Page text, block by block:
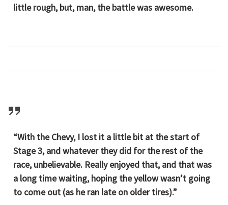
little rough, but, man, the battle was awesome.
“With the Chevy, I lost it a little bit at the start of
Stage 3, and whatever they did for the rest of the
race, unbelievable. Really enjoyed that, and that was
a long time waiting, hoping the yellow wasn’t going
to come out (as he ran late on older tires).”